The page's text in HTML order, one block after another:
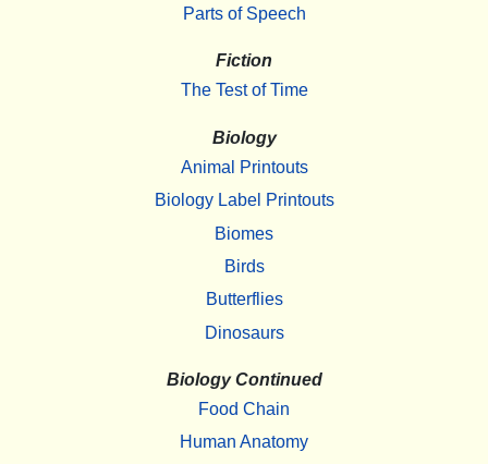
Parts of Speech
Fiction
The Test of Time
Biology
Animal Printouts
Biology Label Printouts
Biomes
Birds
Butterflies
Dinosaurs
Biology Continued
Food Chain
Human Anatomy